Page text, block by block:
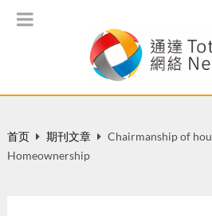
首页 期刊文章
Chairmanship of
Homeownership